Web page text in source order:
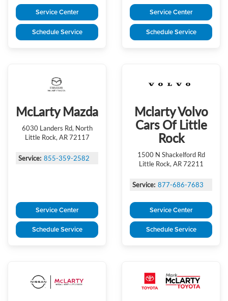
Service Center
Schedule Service
Service Center
Schedule Service
McLarty Mazda
6030 Landers Rd, North
Little Rock, AR 72117
Service: 855-359-2582
Service Center
Schedule Service
Mclarty Volvo
Cars Of Little
Rock
1500 N Shackelford Rd
Little Rock, AR 72211
Service: 877-686-7683
Service Center
Schedule Service